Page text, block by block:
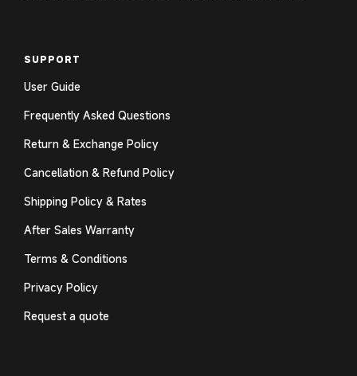
SUPPORT
User Guide
Frequently Asked Questions
Return & Exchange Policy
Cancellation & Refund Policy
Shipping Policy & Rates
After Sales Warranty
Terms & Conditions
Privacy Policy
Request a quote